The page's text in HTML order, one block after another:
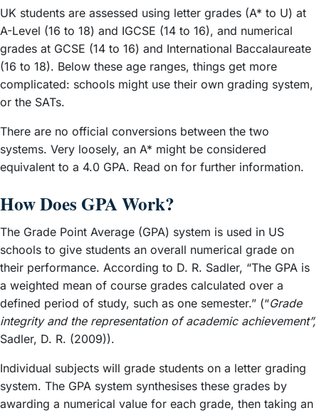
UK students are assessed using letter grades (A* to U) at
A-Level (16 to 18) and IGCSE (14 to 16), and numerical
grades at GCSE (14 to 16) and International Baccalaureate
(16 to 18). Below these age ranges, things get more
complicated: schools might use their own grading system,
or the SATs.
There are no official conversions between the two
systems. Very loosely, an A* might be considered
equivalent to a 4.0 GPA. Read on for further information.
How Does GPA Work?
The Grade Point Average (GPA) system is used in US
schools to give students an overall numerical grade on
their performance. According to D. R. Sadler, “The GPA is
a weighted mean of course grades calculated over a
defined period of study, such as one semester.” (“Grade
integrity and the representation of academic achievement”,
Sadler, D. R. (2009)).
Individual subjects will grade students on a letter grading
system. The GPA system synthesises these grades by
awarding a numerical value for each grade, then taking an